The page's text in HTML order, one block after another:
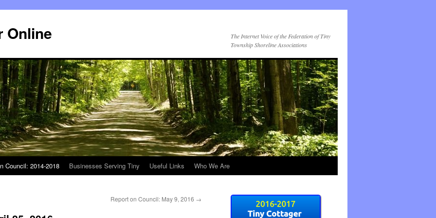
Online
The Internet Voice of the Federation of Tiny
Township Shoreline Associations
Council: 2014-2018 Businesses Serving Tiny Useful Links Who We Are
Report on Council: May 9, 2016 →